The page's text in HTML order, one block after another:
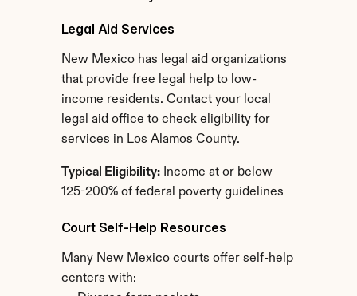
Legal Aid Services
New Mexico has legal aid organizations
that provide free legal help to low-
income residents. Contact your local
legal aid office to check eligibility for
services in Los Alamos County.
Typical Eligibility: Income at or below
125-200% of federal poverty guidelines
Court Self-Help Resources
Many New Mexico courts offer self-help
centers with: